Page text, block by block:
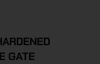
GATE